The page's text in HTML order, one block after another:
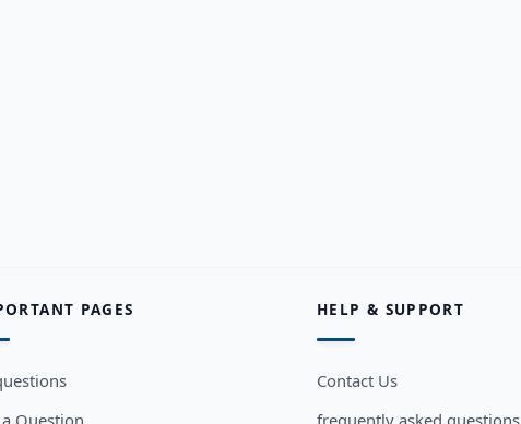
PAGES
a Question
HELP & SUPPORT
Contact Us
frequently asked questions